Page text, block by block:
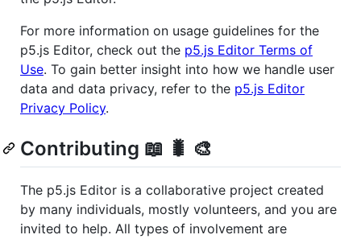
For more information on usage guidelines for the
p5.js Editor, check out the p5.js Editor Terms of
Use. To gain better insight into how we handle user
data and data privacy, refer to the p5.js Editor
Privacy Policy.
Contributing 📖 🐛 🎨
The p5.js Editor is a collaborative project created
by many individuals, mostly volunteers, and you are
invited to help. All types of involvement are